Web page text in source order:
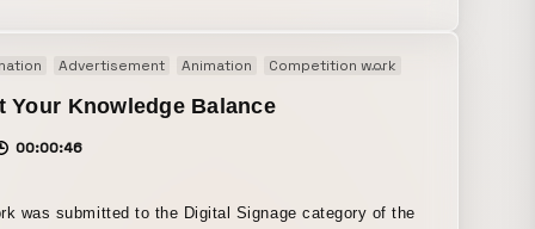
in an era when anyone can create, express, and
Rather than relying on my own colorful
aligned with the composition, BGM, and overall
Advertisement Animation Competition work
Your Knowledge Balance
00:00:46
was submitted to the Digital Signage category of the